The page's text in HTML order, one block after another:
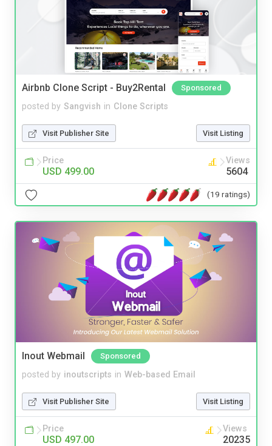
Airbnb Clone Script - Buy2Rental Sponsored
posted by Sangvish in Clone Scripts
Visit Publisher Site Visit Listing
Price
USD 499.00
Views
5604
(19 ratings)
Inout Webmail Sponsored
posted by inoutscripts in Web-based Email
Visit Publisher Site Visit Listing
Price
USD 497.00
Views
20235